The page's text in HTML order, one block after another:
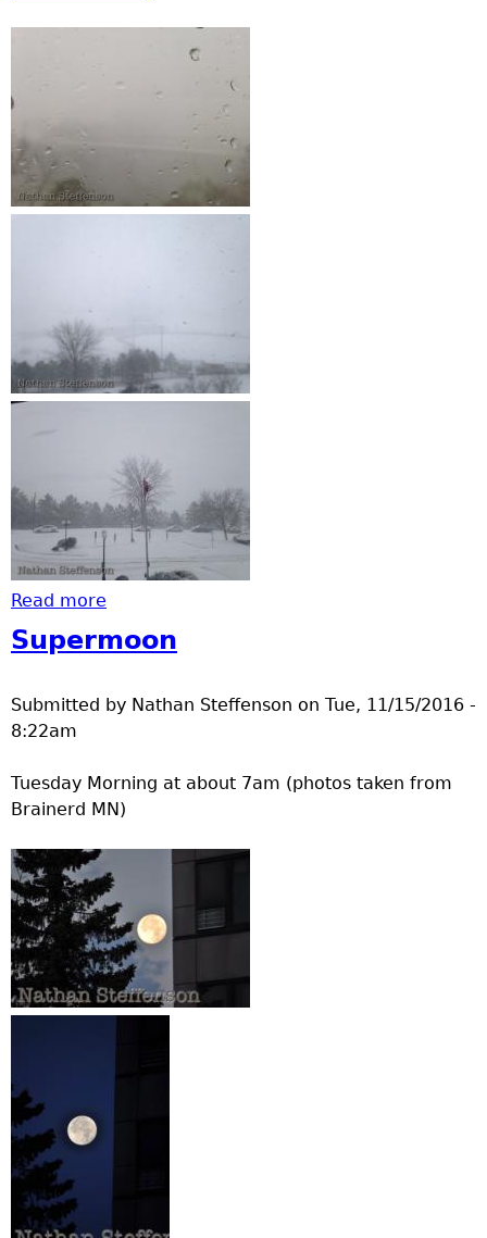
Read more
Supermoon
Submitted by Nathan Steffenson on Tue, 11/15/2016 -
8:22am
Tuesday Morning at about 7am (photos taken from
Brainerd MN)